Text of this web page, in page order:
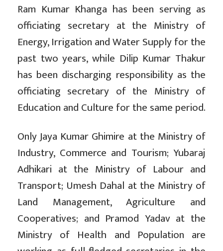
Ram Kumar Khanga has been serving as
officiating secretary at the Ministry of
Energy, Irrigation and Water Supply for the
past two years, while Dilip Kumar Thakur
has been discharging responsibility as the
officiating secretary of the Ministry of
Education and Culture for the same period.
Only Jaya Kumar Ghimire at the Ministry of
Industry, Commerce and Tourism; Yubaraj
Adhikari at the Ministry of Labour and
Transport; Umesh Dahal at the Ministry of
Land Management, Agriculture and
Cooperatives; and Pramod Yadav at the
Ministry of Health and Population are